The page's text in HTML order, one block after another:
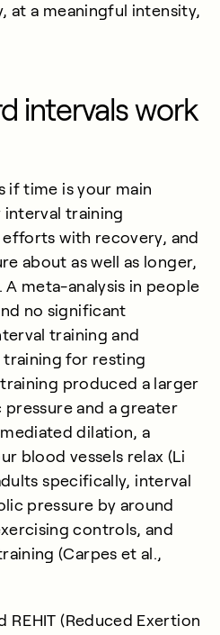
at a meaningful intensity,
intervals work
if time is your main
training
with recovery, and
about as well as longer,
meta-analysis in people
no significant
training and
for resting
produced a larger
and a greater
dilation, a
blood vessels relax (Li
specifically, interval
pressure by around
controls, and
(Carpes et al.,
REHIT (Reduced Exertion